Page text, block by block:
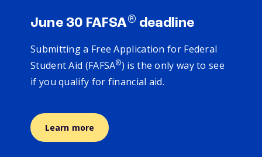
June 30 FAFSA® deadline
Submitting a Free Application for Federal
Student Aid (FAFSA®) is the only way to see
if you qualify for financial aid.
Learn more